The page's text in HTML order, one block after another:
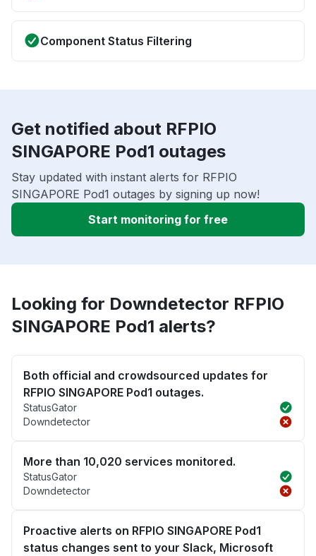
Component Status Filtering
Get notified about RFPIO
SINGAPORE Pod1 outages
Stay updated with instant alerts for RFPIO
SINGAPORE Pod1 outages by signing up now!
Start monitoring for free
Looking for Downdetector RFPIO
SINGAPORE Pod1 alerts?
Both official and crowdsourced updates for
RFPIO SINGAPORE Pod1 outages.
StatusGator
Downdetector
More than 10,020 services monitored.
StatusGator
Downdetector
Proactive alerts on RFPIO SINGAPORE Pod1
status changes sent to your Slack, Microsoft